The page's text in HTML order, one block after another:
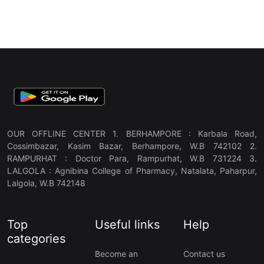
OUR OFFLINE CENTER 1. BERHAMPORE : Karbala Road,
Cossimbazar, Kasim Bazar, Berhampore, W.B 742102 2.
RAMPURHAT : Doctor Para, Rampurhat, W.B 731224 3.
LALGOLA : Agnibina College of Pharmacy, Natalata, Paharpur,
Lalgola, W.B 742148
Top
categories
Useful links
Become an
Help
Contact us